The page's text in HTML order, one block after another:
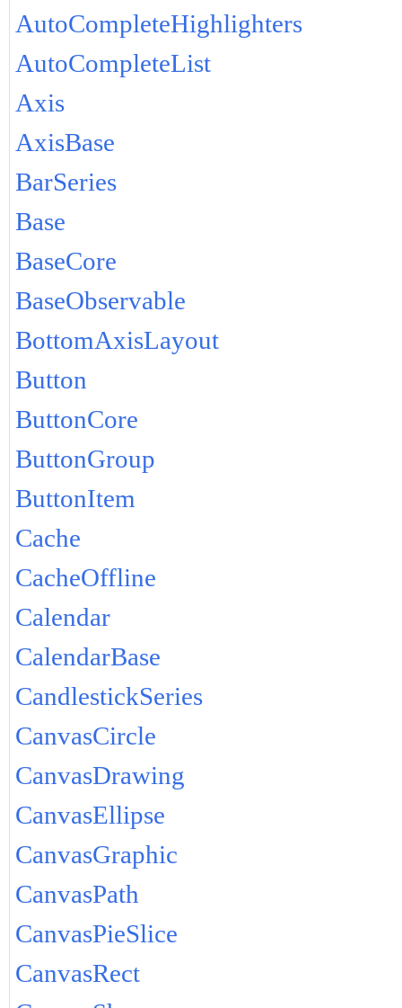
AutoCompleteHighlighters
AutoCompleteList
Axis
AxisBase
BarSeries
Base
BaseCore
BaseObservable
BottomAxisLayout
Button
ButtonCore
ButtonGroup
ButtonItem
Cache
CacheOffline
Calendar
CalendarBase
CandlestickSeries
CanvasCircle
CanvasDrawing
CanvasEllipse
CanvasGraphic
CanvasPath
CanvasPieSlice
CanvasRect